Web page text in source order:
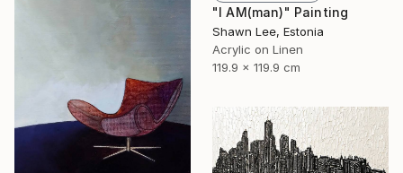
"I AM(man)" Painting
Shawn Lee, Estonia
Acrylic on Linen
119.9 x 119.9 cm